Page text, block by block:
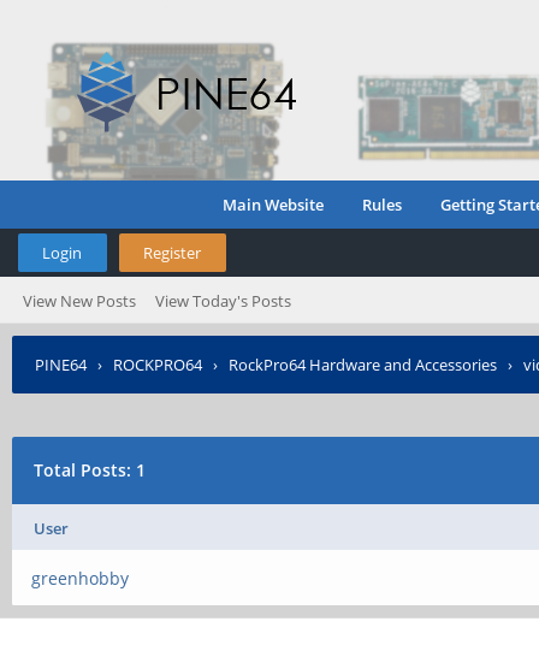
Main Website Rules Getting
Login Register
View New Posts View Today's Posts
PINE64› ROCKPRO64› RockPro64 Hardware and Accessories ›
Total Posts: 1
User
greenhobby